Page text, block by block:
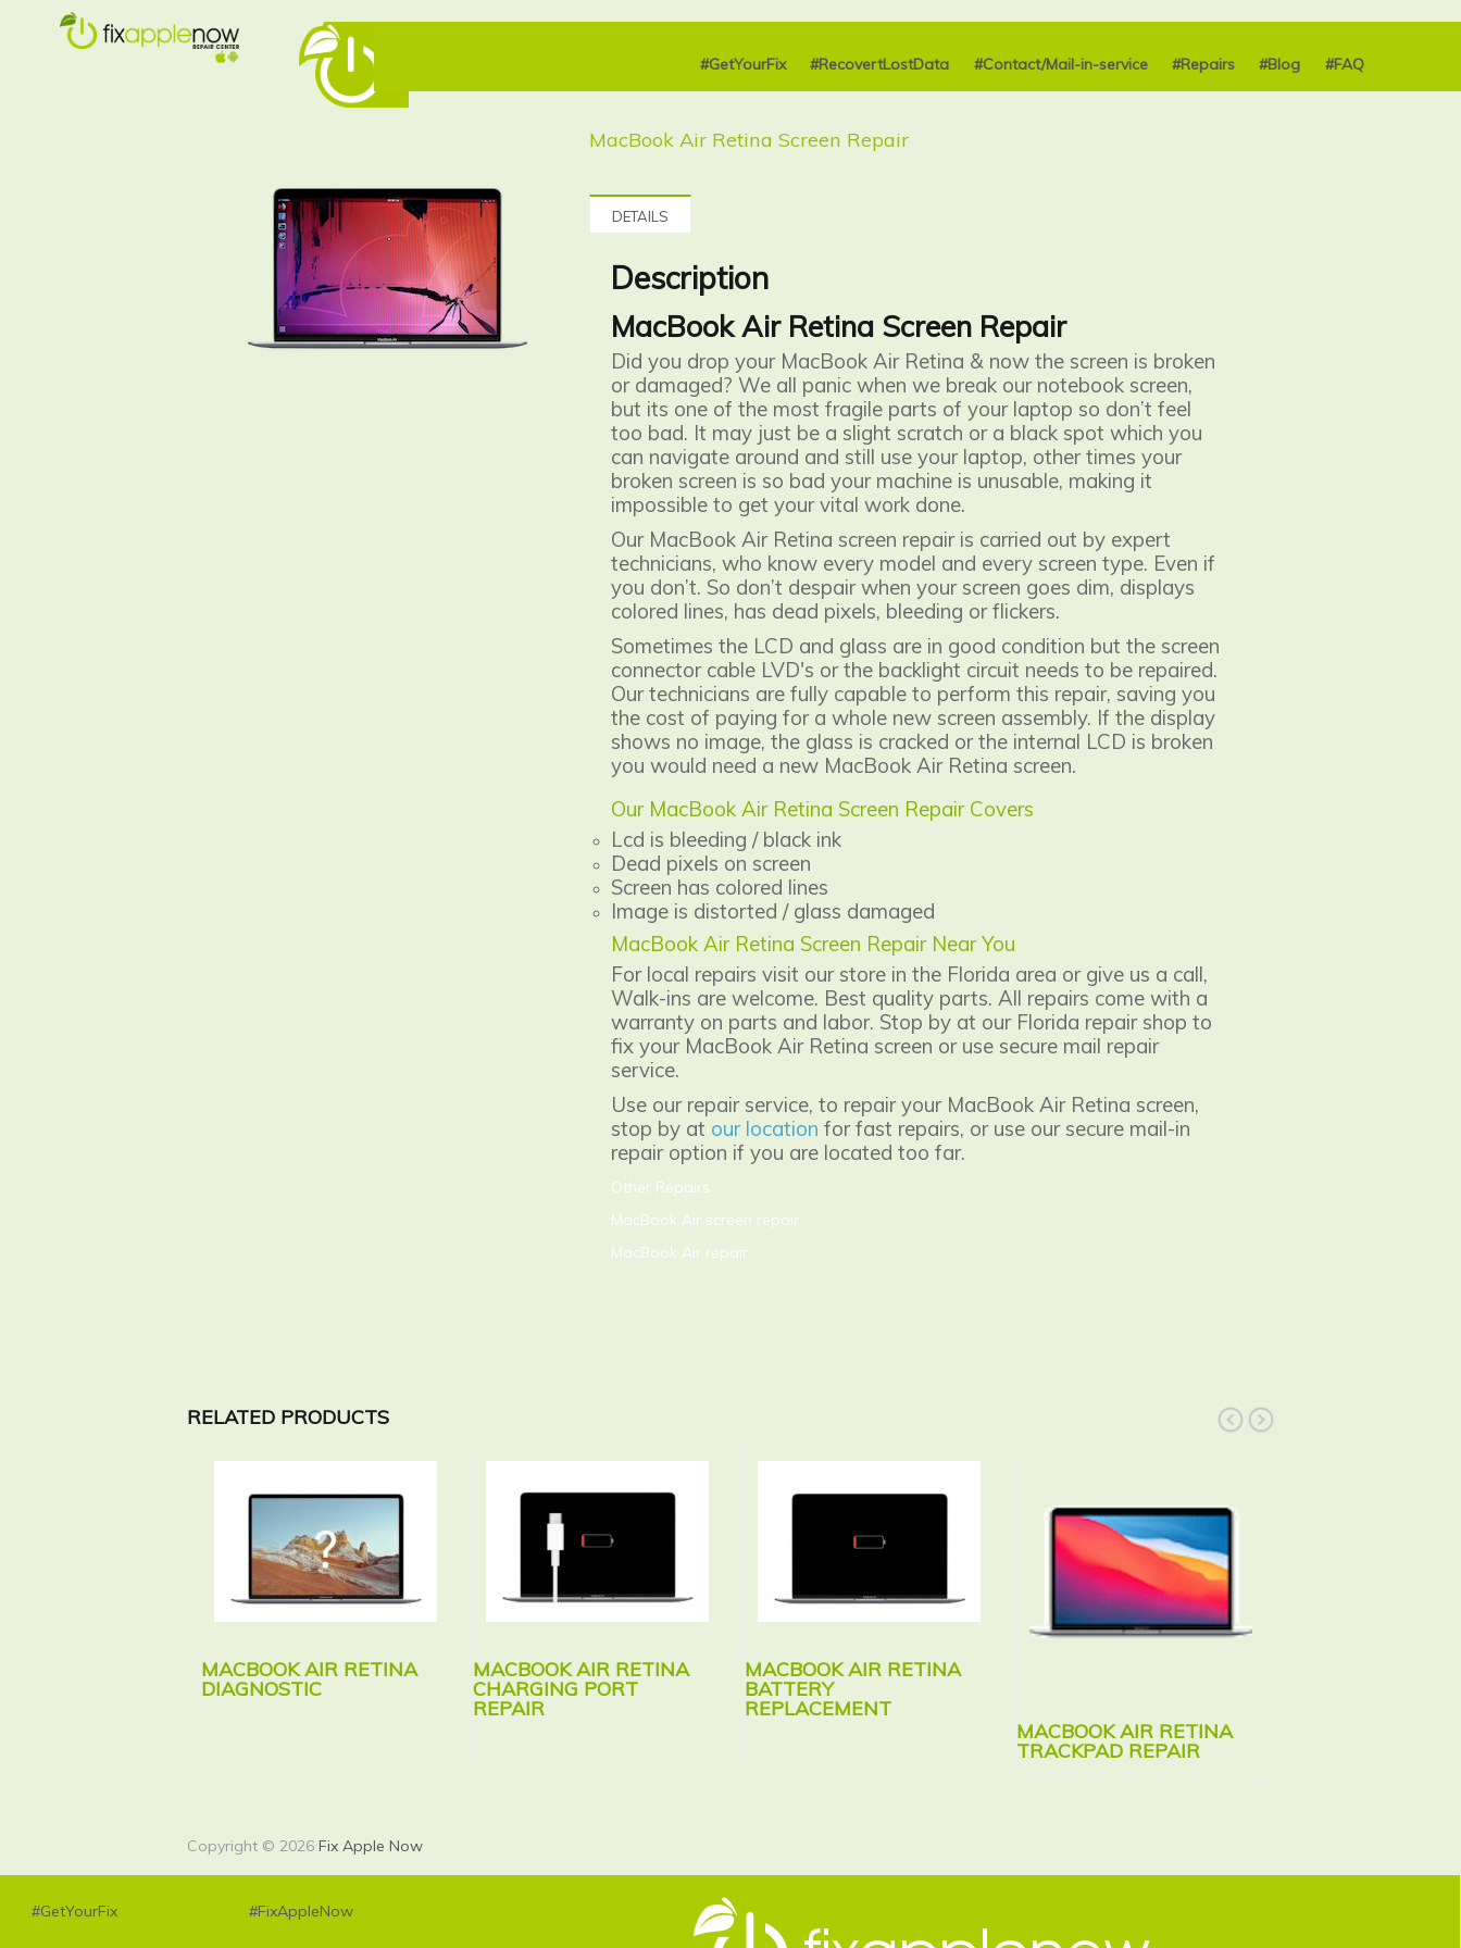
#GetYourFix #RecovertLostData #Contact/Mail-in-service #Repairs #Blog #FAQ
MacBook Air Retina Screen Repair
DETAILS
Description
MacBook Air Retina Screen Repair
Did you drop your MacBook Air Retina & now the screen is broken
or damaged? We all panic when we break our notebook screen,
but its one of the most fragile parts of your laptop so don’t feel
too bad. It may just be a slight scratch or a black spot which you
can navigate around and still use your laptop, other times your
broken screen is so bad your machine is unusable, making it
impossible to get your vital work done.
Our MacBook Air Retina screen repair is carried out by expert
technicians, who know every model and every screen type. Even if
you don’t. So don’t despair when your screen goes dim, displays
colored lines, has dead pixels, bleeding or flickers.
Sometimes the LCD and glass are in good condition but the screen
connector cable LVD's or the backlight circuit needs to be repaired.
Our technicians are fully capable to perform this repair, saving you
the cost of paying for a whole new screen assembly. If the display
shows no image, the glass is cracked or the internal LCD is broken
you would need a new MacBook Air Retina screen.
Our MacBook Air Retina Screen Repair Covers
Lcd is bleeding / black ink
Dead pixels on screen
Screen has colored lines
Image is distorted / glass damaged
MacBook Air Retina Screen Repair Near You
For local repairs visit our store in the Florida area or give us a call,
Walk-ins are welcome. Best quality parts. All repairs come with a
warranty on parts and labor. Stop by at our Florida repair shop to
fix your MacBook Air Retina screen or use secure mail repair
service.
Use our repair service, to repair your MacBook Air Retina screen,
stop by at our location for fast repairs, or use our secure mail-in
repair option if you are located too far.
Other Repairs
MacBook Air screen repair
MacBook Air repair
RELATED PRODUCTS
MACBOOK AIR RETINA
DIAGNOSTIC
MACBOOK AIR RETINA
CHARGING PORT
REPAIR
MACBOOK AIR RETINA
BATTERY
REPLACEMENT
MACBOOK AIR RETINA
TRACKPAD REPAIR
prev next
Copyright © 2026 Fix Apple Now
#GetYourFix #FixAppleNow